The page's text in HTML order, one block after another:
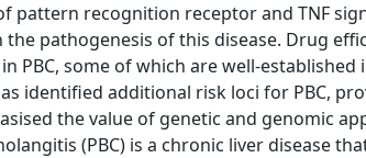
recognition receptor and TNF
the pathogenesis of this disease. Drug
PBC, some of which are well-established
identified additional risk loci for PBC,
the value of genetic and genomic
(PBC) is a chronic liver disease